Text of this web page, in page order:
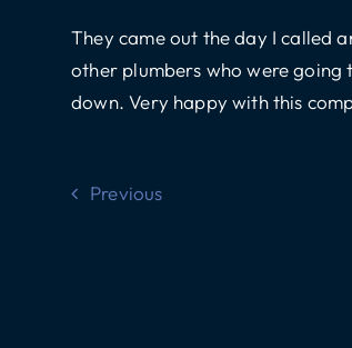
They came out the day I called
other plumbers who were going
down. Very happy with this
Previous